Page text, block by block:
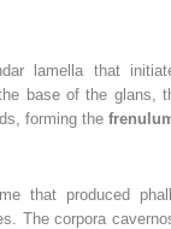
lamella that
base of the glans,
forming the
that produced
The corpora